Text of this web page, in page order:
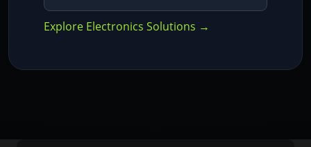
Explore Electronics Solutions →